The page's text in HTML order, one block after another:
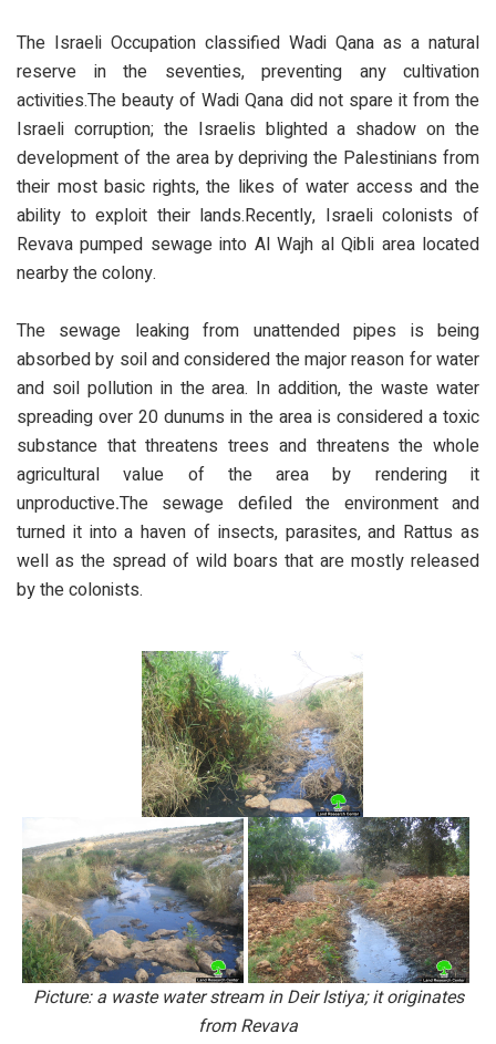
The Israeli Occupation classified Wadi Qana as a natural
reserve in the seventies, preventing any cultivation
activities.The beauty of Wadi Qana did not spare it from the
Israeli corruption; the Israelis blighted a shadow on the
development of the area by depriving the Palestinians from
their most basic rights, the likes of water access and the
ability to exploit their lands.Recently, Israeli colonists of
Revava pumped sewage into Al Wajh al Qibli area located
nearby the colony.
The sewage leaking from unattended pipes is being
absorbed by soil and considered the major reason for water
and soil pollution in the area. In addition, the waste water
spreading over 20 dunums in the area is considered a toxic
substance that threatens trees and threatens the whole
agricultural value of the area by rendering it
unproductive.The sewage defiled the environment and
turned it into a haven of insects, parasites, and Rattus as
well as the spread of wild boars that are mostly released
by the colonists.
Picture: a waste water stream in Deir Istiya; it originates
from Revava